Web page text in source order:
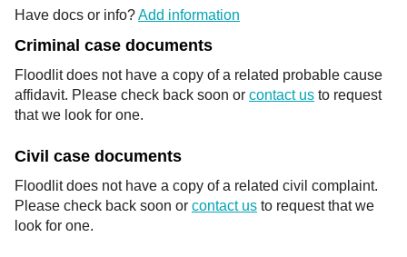
Have docs or info?Add information
Criminal case documents
Floodlit does not have a copy of a related probable cause
affidavit. Please check back soon or contact us to request
that we look for one.
Civil case documents
Floodlit does not have a copy of a related civil complaint.
Please check back soon or contact us to request that we
look for one.